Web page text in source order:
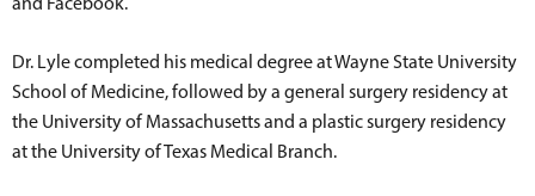
Dr. Lyle completed his medical degree at Wayne State University
School of Medicine, followed by a general surgery residency at
the University of Massachusetts and a plastic surgery residency
at the University of Texas Medical Branch.